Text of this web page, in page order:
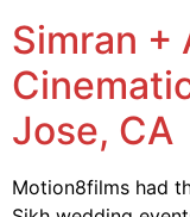
Simran +
Jose, CA
Motion8films had